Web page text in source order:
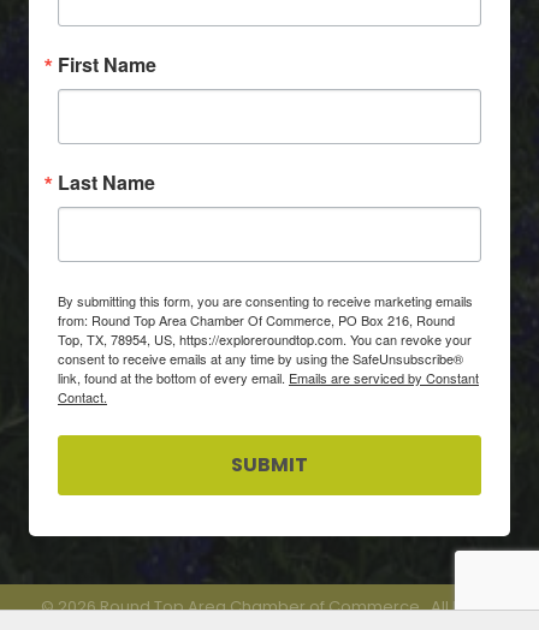
First Name
Last Name
By submitting this form, you are consenting to receive marketing emails
from: Round Top Area Chamber Of Commerce, PO Box 216, Round
Top, TX, 78954, US, https://exploreroundtop.com. You can revoke your
consent to receive emails at any time by using the SafeUnsubscribe®
link, found at the bottom of every email. Emails are serviced by Constant
Contact.
SUBMIT
©2026Round Top Area Chamber of Commerce.All Rights